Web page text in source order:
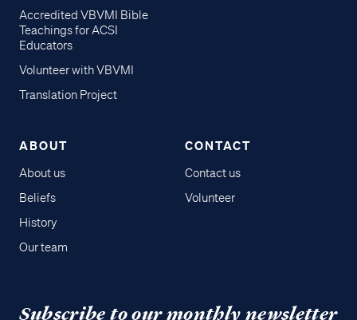
Accredited VBVMI Bible
Teachings for ACSI
Educators
Volunteer with VBVMI
Translation Project
ABOUT
About us
Beliefs
History
Our team
CONTACT
Contact us
Volunteer
Subscribe to our monthly newsletter